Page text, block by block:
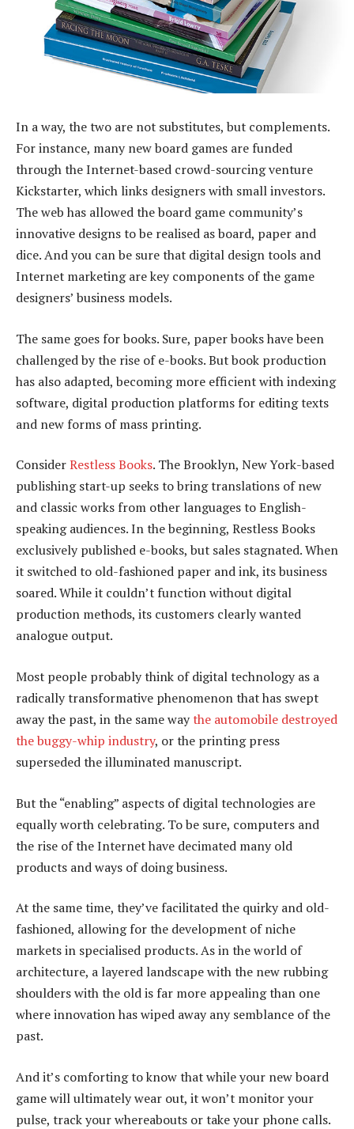
In a way, the two are not substitutes, but complements.
For instance, many new board games are funded
through the Internet-based crowd-sourcing venture
Kickstarter, which links designers with small investors.
The web has allowed the board game community’s
innovative designs to be realised as board, paper and
dice. And you can be sure that digital design tools and
Internet marketing are key components of the game
designers’ business models.
The same goes for books. Sure, paper books have been
challenged by the rise of e-books. But book production
has also adapted, becoming more efficient with indexing
software, digital production platforms for editing texts
and new forms of mass printing.
ConsiderRestless Books. The Brooklyn, New York-based
publishing start-up seeks to bring translations of new
and classic works from other languages to English-
speaking audiences. In the beginning, Restless Books
exclusively published e-books, but sales stagnated. When
it switched to old-fashioned paper and ink, its business
soared. While it couldn’t function without digital
production methods, its customers clearly wanted
analogue output.
Most people probably think of digital technology as a
radically transformative phenomenon that has swept
away the past, in the same waythe automobile destroyed
the buggy-whip industry, or the printing press
superseded the illuminated manuscript.
But the “enabling” aspects of digital technologies are
equally worth celebrating. To be sure, computers and
the rise of the Internet have decimated many old
products and ways of doing business.
At the same time, they’ve facilitated the quirky and old-
fashioned, allowing for the development of niche
markets in specialised products. As in the world of
architecture, a layered landscape with the new rubbing
shoulders with the old is far more appealing than one
where innovation has wiped away any semblance of the
past.
And it’s comforting to know that while your new board
game will ultimately wear out, it won’t monitor your
pulse, track your whereabouts or take your phone calls.